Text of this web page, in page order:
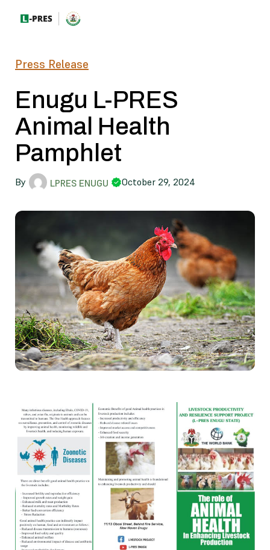
Press Release
Enugu L-PRES
Animal Health
Pamphlet
By LPRES ENUGU October 29, 2024